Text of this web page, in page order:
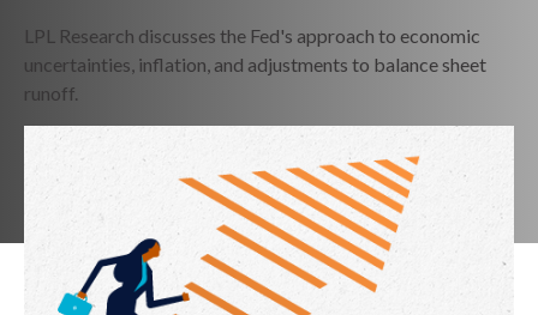
LPL Research discusses the Fed's approach to economic
uncertainties, inflation, and adjustments to balance sheet
runoff.